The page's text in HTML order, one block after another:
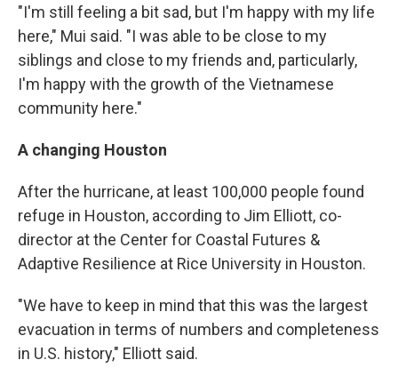
"I'm still feeling a bit sad, but I'm happy with my life
here," Mui said. "I was able to be close to my
siblings and close to my friends and, particularly,
I'm happy with the growth of the Vietnamese
community here."
A changing Houston
After the hurricane, at least 100,000 people found
refuge in Houston, according to Jim Elliott, co-
director at the Center for Coastal Futures &
Adaptive Resilience at Rice University in Houston.
"We have to keep in mind that this was the largest
evacuation in terms of numbers and completeness
in U.S. history," Elliott said.